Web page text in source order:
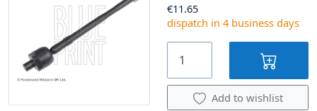
€11.65
dispatch in 4 business days
Add to wishlist